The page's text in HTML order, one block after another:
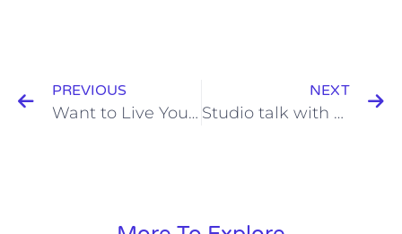
PREVIOUS
Want to Live Your Best Life? Start By Asking Why, and Then Discover How
NEXT
Studio talk with Mary Taylor and Richard Freeman